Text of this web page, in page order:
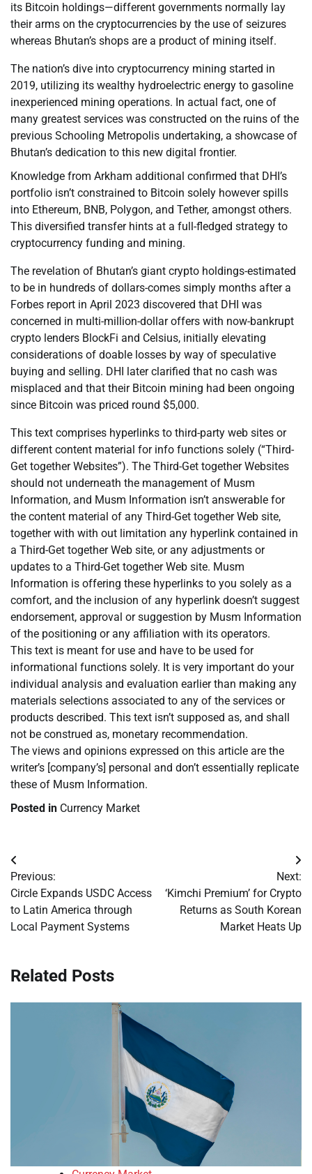
its Bitcoin holdings—different governments normally lay
their arms on the cryptocurrencies by the use of seizures
whereas Bhutan’s shops are a product of mining itself.
The nation’s dive into cryptocurrency mining started in
2019, utilizing its wealthy hydroelectric energy to gasoline
inexperienced mining operations. In actual fact, one of
many greatest services was constructed on the ruins of the
previous Schooling Metropolis undertaking, a showcase of
Bhutan’s dedication to this new digital frontier.
Knowledge from Arkham additional confirmed that DHI’s
portfolio isn’t constrained to Bitcoin solely however spills
into Ethereum, BNB, Polygon, and Tether, amongst others.
This diversified transfer hints at a full-fledged strategy to
cryptocurrency funding and mining.
The revelation of Bhutan’s giant crypto holdings-estimated
to be in hundreds of dollars-comes simply months after a
Forbes report in April 2023 discovered that DHI was
concerned in multi-million-dollar offers with now-bankrupt
crypto lenders BlockFi and Celsius, initially elevating
considerations of doable losses by way of speculative
buying and selling. DHI later clarified that no cash was
misplaced and that their Bitcoin mining had been ongoing
since Bitcoin was priced round $5,000.
This text comprises hyperlinks to third-party web sites or
different content material for info functions solely (“Third-
Get together Websites”). The Third-Get together Websites
should not underneath the management of Musm
Information, and Musm Information isn’t answerable for
the content material of any Third-Get together Web site,
together with with out limitation any hyperlink contained in
a Third-Get together Web site, or any adjustments or
updates to a Third-Get together Web site. Musm
Information is offering these hyperlinks to you solely as a
comfort, and the inclusion of any hyperlink doesn’t suggest
endorsement, approval or suggestion by Musm Information
of the positioning or any affiliation with its operators.
This text is meant for use and have to be used for
informational functions solely. It is very important do your
individual analysis and evaluation earlier than making any
materials selections associated to any of the services or
products described. This text isn’t supposed as, and shall
not be construed as, monetary recommendation.
The views and opinions expressed on this article are the
writer’s [company’s] personal and don’t essentially replicate
these of Musm Information.
Posted in Currency Market
Post
navigation
Previous:
Circle Expands USDC Access
to Latin America through
Local Payment Systems
Next:
‘Kimchi Premium’ for Crypto
Returns as South Korean
Market Heats Up
Related Posts